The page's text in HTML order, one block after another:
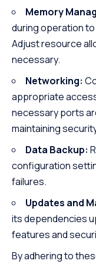
Memory
during operation
Adjust resource
necessary.
Networking:
appropriate
necessary ports
maintaining
Data Backup:
configuration
failures.
Updates and
its dependencies
features and
By adhering to